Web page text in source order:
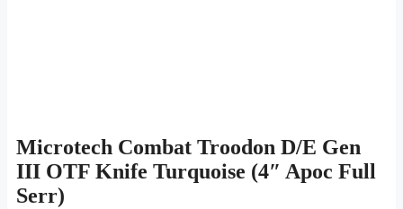
Microtech Combat Troodon D/E Gen
III OTF Knife Turquoise (4″ Apoc Full
Serr)